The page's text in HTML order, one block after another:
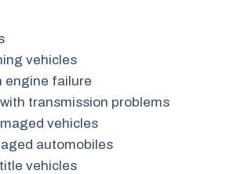
vehicles
engine failure
transmission problems
vehicles
automobiles
vehicles